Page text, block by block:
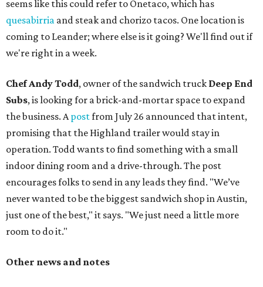
seems like this could refer to Onetaco, which has
quesabirria and steak and chorizo tacos. One location is
coming to Leander; where else is it going? We'll find out if
we're right in a week.
Chef Andy Todd, owner of the sandwich truck Deep End
Subs, is looking for a brick-and-mortar space to expand
the business. Apostfrom July 26 announced that intent,
promising that the Highland trailer would stay in
operation. Todd wants to find something with a small
indoor dining room and a drive-through. The post
encourages folks to send in any leads they find. "We’ve
never wanted to be the biggest sandwich shop in Austin,
just one of the best," it says. "We just need a little more
room to do it."
Other news and notes